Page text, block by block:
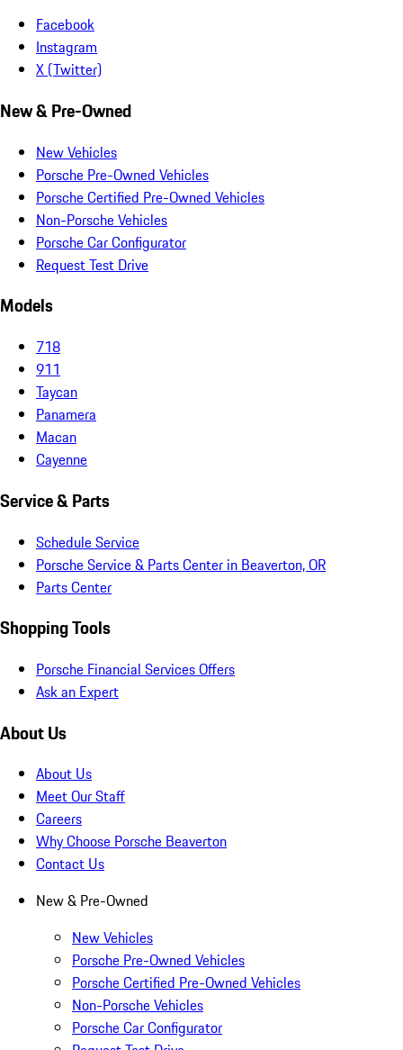
Facebook
Instagram
X (Twitter)
New & Pre-Owned
New Vehicles
Porsche Pre-Owned Vehicles
Porsche Certified Pre-Owned Vehicles
Non-Porsche Vehicles
Porsche Car Configurator
Request Test Drive
Models
718
911
Taycan
Panamera
Macan
Cayenne
Service & Parts
Schedule Service
Porsche Service & Parts Center in Beaverton, OR
Parts Center
Shopping Tools
Porsche Financial Services Offers
Ask an Expert
About Us
About Us
Meet Our Staff
Careers
Why Choose Porsche Beaverton
Contact Us
New & Pre-Owned
New Vehicles
Porsche Pre-Owned Vehicles
Porsche Certified Pre-Owned Vehicles
Non-Porsche Vehicles
Porsche Car Configurator